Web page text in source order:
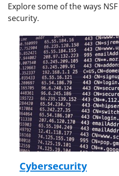
Explore some of the ways
security.
Cybersecurity